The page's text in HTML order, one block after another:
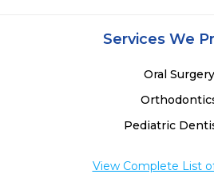
Services We
Oral Surgery
Pediatric
View Complete List